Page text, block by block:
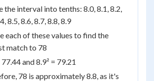
the interval into tenths: 8.0, 8.1, 8.2,
8.5, 8.6, 8.7, 8.8, 8.9
each of these values to find the
match to 78
77.44 and 8.9² = 79.21
78 is approximately 8.8, as it's